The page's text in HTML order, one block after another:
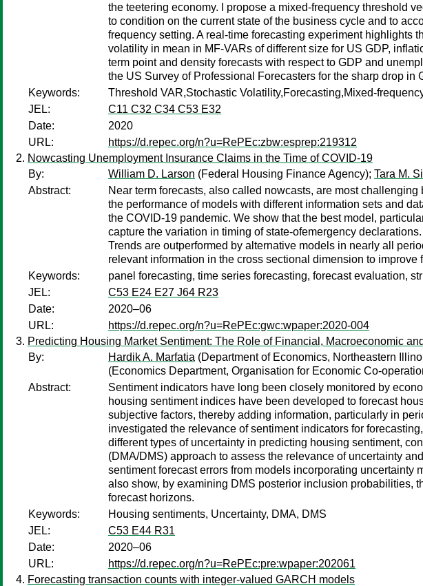
the teetering economy. I propose a mixed-frequency threshold
to condition on the current state of the business cycle and to
frequency setting. A real-time forecasting experiment highlights
volatility in mean in MF-VARs of different size for US GDP,
term point and density forecasts with respect to GDP and
the US Survey of Professional Forecasters for the sharp drop in
Keywords:
Threshold VAR,Stochastic Volatility,Forecasting,Mixed-
JEL:
C11 C32 C34 C53 E32
Date:
2020
URL:
https://d.repec.org/n?u=RePEc:zbw:esprep:219312
Nowcasting Unemployment Insurance Claims in the Time of COVID-19
By:
William D. Larson (Federal Housing Finance Agency); Tara M.
Abstract:
Near term forecasts, also called nowcasts, are most
the performance of models with different information sets and
the COVID-19 pandemic. We show that the best model,
capture the variation in timing of state-ofemergency
Trends are outperformed by alternative models in nearly all
relevant information in the cross sectional dimension to improve
Keywords:
panel forecasting, time series forecasting, forecast evaluation,
JEL:
C53 E24 E27 J64 R23
Date:
2020–06
URL:
https://d.repec.org/n?u=RePEc:gwc:wpaper:2020-004
Predicting Housing Market Sentiment: The Role of Financial, Macroeconomic
By:
Hardik A. Marfatia (Department of Economics, Northeastern
(Economics Department, Organisation for Economic Co-
Abstract:
Sentiment indicators have long been closely monitored by
housing sentiment indices have been developed to forecast
subjective factors, thereby adding information, particularly in
investigated the relevance of sentiment indicators for
different types of uncertainty in predicting housing sentiment,
(DMA/DMS) approach to assess the relevance of uncertainty
sentiment forecast errors from models incorporating
also show, by examining DMS posterior inclusion probabilities,
forecast horizons.
Keywords:
Housing sentiments, Uncertainty, DMA, DMS
JEL:
C53 E44 R31
Date:
2020–06
URL:
https://d.repec.org/n?u=RePEc:pre:wpaper:202061
Forecasting transaction counts with integer-valued GARCH models